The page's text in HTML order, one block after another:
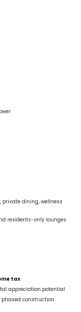
private dining, wellness
residents-only lounges
tax
appreciation potential
phased construction